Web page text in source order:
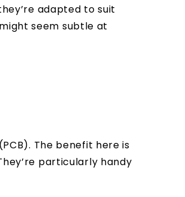
adapted to suit
seem subtle at
The benefit here is
particularly handy